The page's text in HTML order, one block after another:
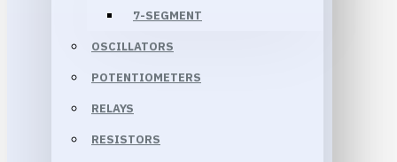
7-SEGMENT
OSCILLATORS
POTENTIOMETERS
RELAYS
RESISTORS